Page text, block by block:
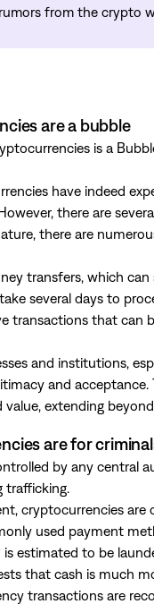
from the crypto
are a bubble
is a
have indeed
there are
there are
transfers, which
several days to
transactions that can
and institutions,
and
extending
are for
by any central
trafficking.
cryptocurrencies are
used payment
is estimated to be
that cash is much
transactions are